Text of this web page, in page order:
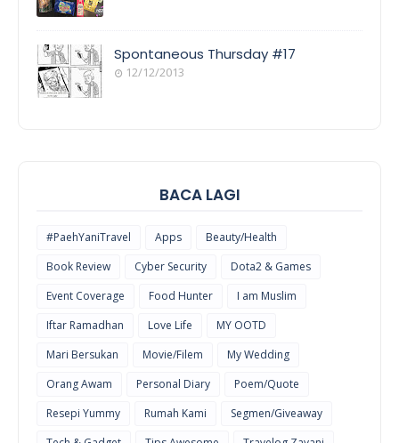
THINGS
Spontaneous Thursday #17
12/12/2013
BACA LAGI
#PaehYaniTravel Apps
Beauty/Health
Book Review
Cyber Security
Dota2 & Games
Event Coverage
Food Hunter
I am Muslim
Iftar Ramadhan
Love Life
MY OOTD
Mari Bersukan
Movie/Filem
My Wedding
Orang Awam
Personal Diary
Poem/Quote
Resepi Yummy
Rumah Kami
Segmen/Giveaway